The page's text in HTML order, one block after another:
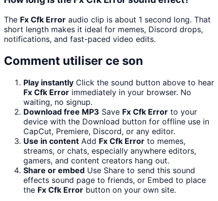
The Fx Cfk Error audio clip is about 1 second long. That
short length makes it ideal for memes, Discord drops,
notifications, and fast-paced video edits.
Comment utiliser ce son
Play instantly Click the sound button above to hear
Fx Cfk Error immediately in your browser. No
waiting, no signup.
Download free MP3 Save Fx Cfk Error to your
device with the Download button for offline use in
CapCut, Premiere, Discord, or any editor.
Use in content Add Fx Cfk Error to memes,
streams, or chats, especially anywhere editors,
gamers, and content creators hang out.
Share or embed Use Share to send this sound
effects sound page to friends, or Embed to place
the Fx Cfk Error button on your own site.